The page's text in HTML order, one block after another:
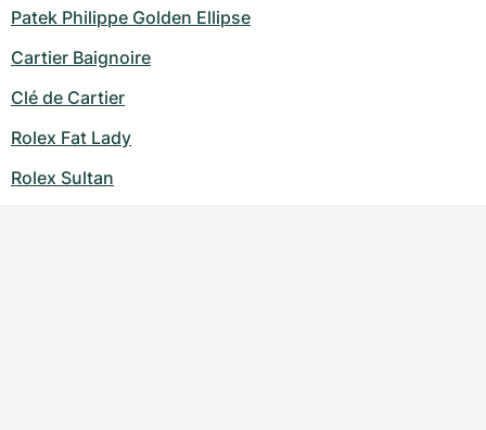
Patek Philippe Golden Ellipse
Cartier Baignoire
Clé de Cartier
Rolex Fat Lady
Rolex Sultan